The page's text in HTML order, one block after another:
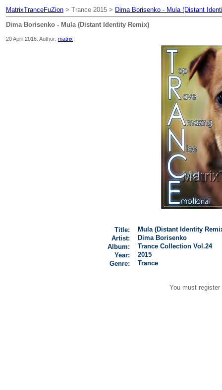
MatrixTranceFuZion > Trance 2015 > Dima Borisenko - Mula (Distant
Dima Borisenko - Mula (Distant Identity Remix)
20 April 2016. Author: matrix
Title:
Mula (Distant Identity
Artist:
Dima Borisenko
Album:
Trance Collection Vol.24
Year:
2015
Genre:
Trance
You must